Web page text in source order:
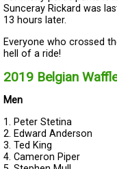
Sunceray Rickard was
13 hours later.
Everyone who crossed
hell of a ride!
2019 Belgian
Men
1. Peter
2. Edward
3. Ted
4. Cameron